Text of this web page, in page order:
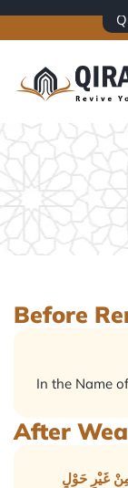
Before
In the Name
After
مِنْ غَيْرِ حَوْلٍ